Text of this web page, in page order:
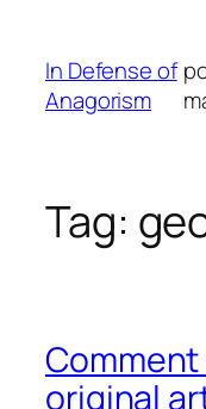
content
In Defense of
Anagorism
Tag:
original